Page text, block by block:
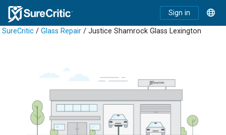
Sign in
SureCritic / Glass Repair / Justice Shamrock Glass Lexington